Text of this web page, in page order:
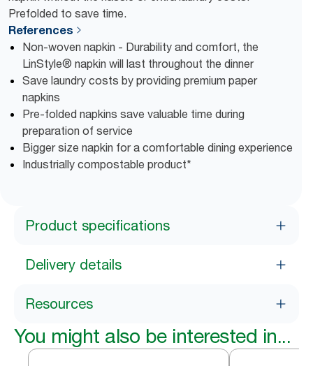
Prefolded to save time.
References
Non-woven napkin - Durability and comfort, the
LinStyle® napkin will last throughout the dinner
Save laundry costs by providing premium paper
napkins
Pre-folded napkins save valuable time during
preparation of service
Bigger size napkin for a comfortable dining experience
Industrially compostable product*
Product specifications
Delivery details
Resources
You might also be interested in...